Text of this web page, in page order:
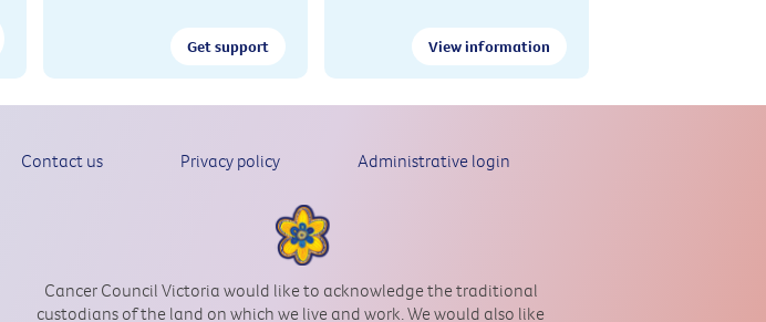
Get support View information
Contact us Privacy policy Administrative login
Cancer Council Victoria would like to acknowledge the traditional
custodians of the land on which we live and work. We would also like